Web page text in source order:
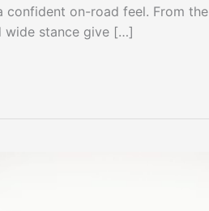
confident on-road feel. From
wide stance give […]